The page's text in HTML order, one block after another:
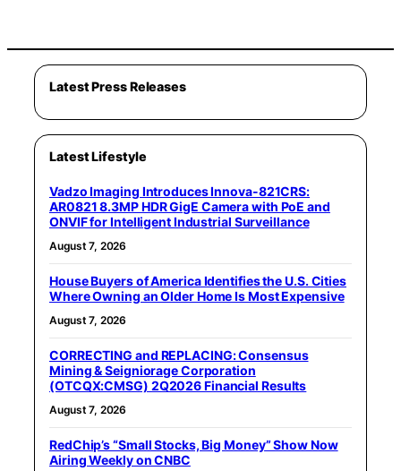
Latest Press Releases
Latest Lifestyle
Vadzo Imaging Introduces Innova-821CRS:
AR0821 8.3MP HDR GigE Camera with PoE and
ONVIF for Intelligent Industrial Surveillance
August 7, 2026
House Buyers of America Identifies the U.S. Cities
Where Owning an Older Home Is Most Expensive
August 7, 2026
CORRECTING and REPLACING: Consensus
Mining & Seigniorage Corporation
(OTCQX:CMSG) 2Q2026 Financial Results
August 7, 2026
RedChip’s “Small Stocks, Big Money” Show Now
Airing Weekly on CNBC